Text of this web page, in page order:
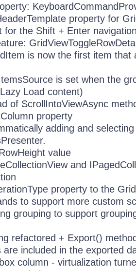
property for
for the Shift + Enter navigation
is now the first item that
is set when the
Load content)
of ScrollIntoViewAsync
property
adding and
value
and
property to the
to support more custom
grouping to support
refactored + Export()
are included in the exported
column - virtualization